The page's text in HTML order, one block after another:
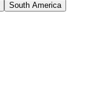
South America